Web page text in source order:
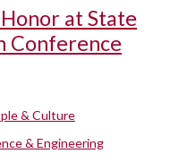
at State
Conference
& Culture
& Engineering